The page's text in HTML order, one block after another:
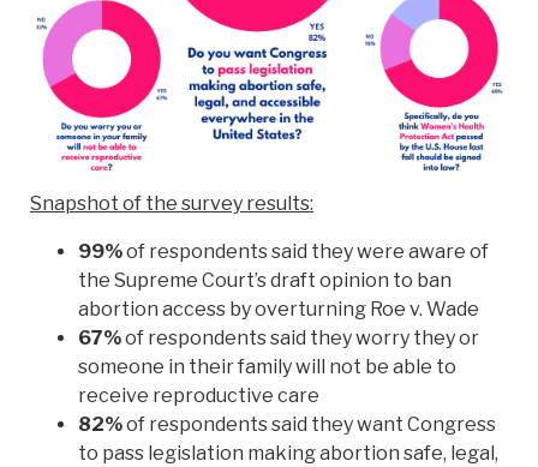
Snapshot of the survey results:
99%of respondents said they were aware of
the Supreme Court’s draft opinion to ban
abortion access by overturning Roe v. Wade
67%of respondents said they worry they or
someone in their family will not be able to
receive reproductive care
82%of respondents said they want Congress
to pass legislation making abortion safe, legal,